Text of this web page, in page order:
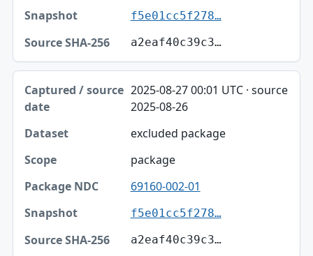
f5e01cc5f278…
a2eaf40c39c3…
2025-08-27 00:01 UTC · source
2025-08-26
excluded package
package
69160-002-01
f5e01cc5f278…
a2eaf40c39c3…